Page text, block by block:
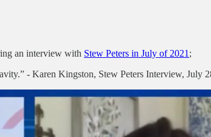
an interview with Stew Peters in July of 2021 ;
- Karen Kingston, Stew Peters Interview, July